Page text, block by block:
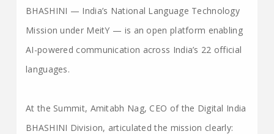
BHASHINI — India’s National Language Technology
Mission under MeitY — is an open platform enabling
AI-powered communication across India’s 22 official
languages.
At the Summit, Amitabh Nag, CEO of the Digital India
BHASHINI Division, articulated the mission clearly: